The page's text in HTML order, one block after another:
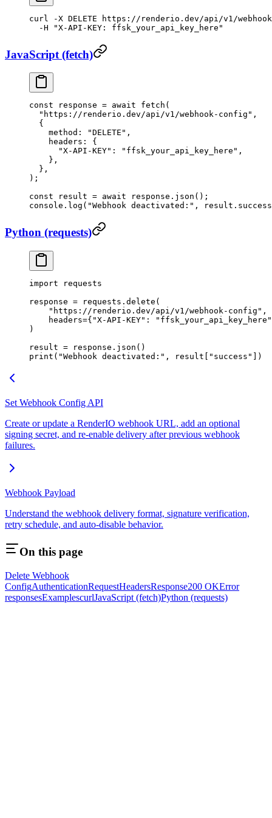
curl -X DELETE https://renderio.dev/api/v1/
  -H
"X-API-KEY: ffsk_your_api_key_here"
JavaScript (fetch)
const response = await fetch (
  "https://renderio.dev/api/v1/webhook-config"
,
  {
    method:
"DELETE" ,
    headers: {
      "X-API-KEY"
: "ffsk_your_api_key_here" ,
    },
  },
);
const result = await response. json ();
console. log ( "Webhook deactivated:" ,
Python (requests)
import requests
response = requests.delete(
    "https://renderio.dev/api/v1/webhook-config"
,
    headers
={ "X-API-KEY" :
"ffsk_your_api_key_here"
)
result = response.json()
print ( "Webhook deactivated:" , result[ "success" ])
Set Webhook Config API
Create or update a RenderIO webhook URL, add an optional
signing secret, and re-enable delivery after previous webhook
failures.
Webhook Payload
Understand the webhook delivery format, signature verification,
retry schedule, and auto-disable behavior.
On this page
Delete Webhook
ConfigAuthenticationRequestHeadersResponse200 OKError
responsesExamplescurlJavaScript (fetch)Python (requests)